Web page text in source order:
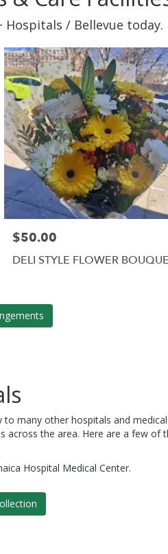
Hospitals / Bellevue today.
$50.00
DELI STYLE FLOWER
many other hospitals and
the area. Here are a few of
Hospital Medical Center.